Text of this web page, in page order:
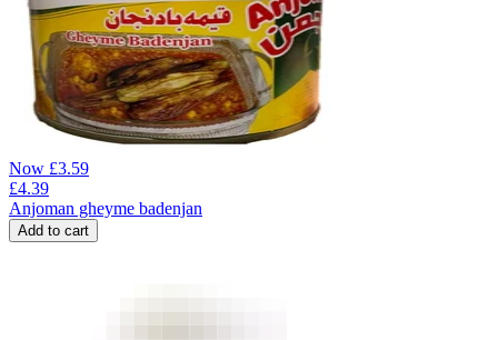
Now £3.59
£4.39
Anjoman gheyme badenjan
Add to cart